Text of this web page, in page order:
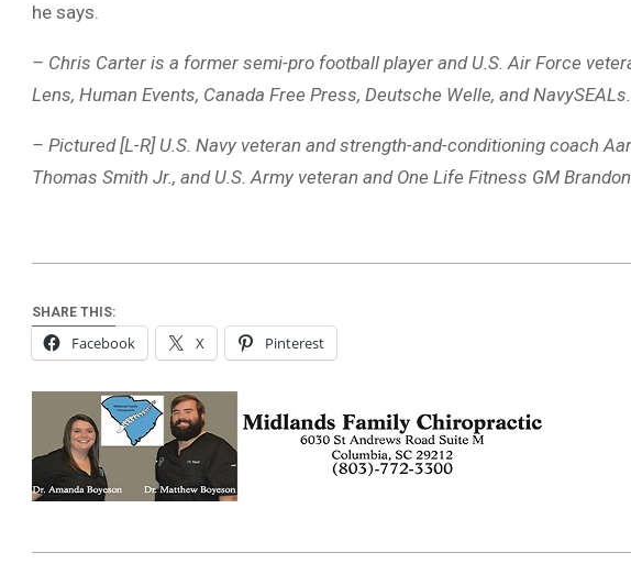
he says.
– Chris Carter is a former semi-pro football player and U.S. Air Force
Lens, Human Events, Canada Free Press, Deutsche Welle, and
– Pictured [L-R] U.S. Navy veteran and strength-and-conditioning coach
Thomas Smith Jr., and U.S. Army veteran and One Life Fitness GM
SHARE THIS:
Facebook X Pinterest